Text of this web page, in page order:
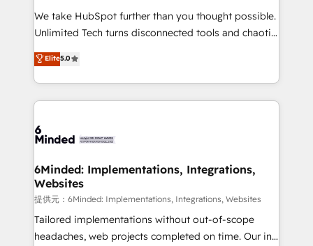
fit like a glove. We’re committed to being both
highly effective and fun to work with. We believe in
relationships. Your success is our success, and we’re
all in this together! From startup to enterprise, we’ll
what matters most: growing your business and
wowing your customers. Let’s make HubSpot work
We take HubSpot further than you thought possible.
Unlimited Tech turns disconnected tools and chaotic
processes into a seamless, high-performing revenue
engine. We combine RevOps strategy with deep
technical execution to help teams scale faster—with
cleaner data, smarter automation, and more
Implementation & Migration · Native & Custom
Reporting & Analytics · GTM Architecture · Sales &
Marketing Enablement If you’re ready to elevate
HubSpot from “just your CRM” to your growth
infrastructure—let’s talk.
Elite5.0
6Minded: Implementations, Integrations,
Websites
提供元：6Minded: Implementations, Integrations, Websites
Tailored implementations without out-of-scope
headaches, web projects completed on time. Our in-